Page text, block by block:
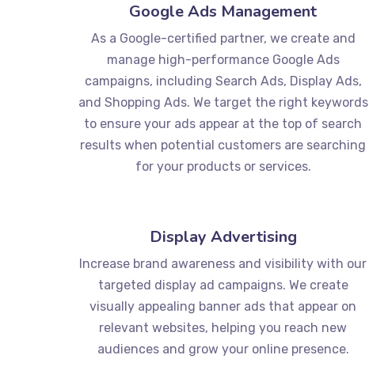
Google Ads Management
As a Google-certified partner, we create and
manage high-performance Google Ads
campaigns, including Search Ads, Display Ads,
and Shopping Ads. We target the right keywords
to ensure your ads appear at the top of search
results when potential customers are searching
for your products or services.
Display Advertising
Increase brand awareness and visibility with our
targeted display ad campaigns. We create
visually appealing banner ads that appear on
relevant websites, helping you reach new
audiences and grow your online presence.